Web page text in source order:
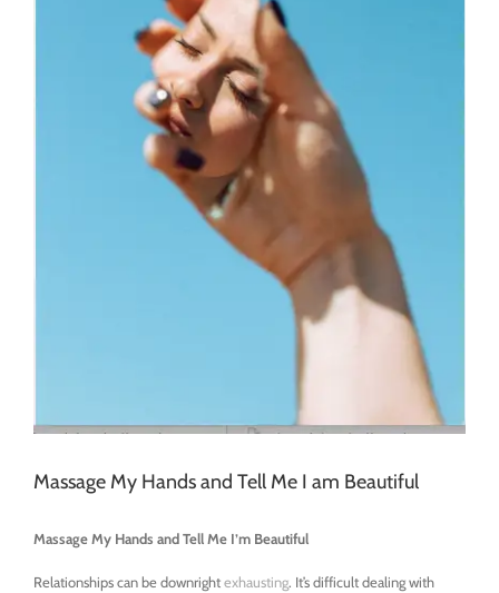
Massage My Hands and Tell Me I am Beautiful
Massage My Hands and Tell Me I’m Beautiful
Relationships can be downrightexhausting. It’s difficult dealing with